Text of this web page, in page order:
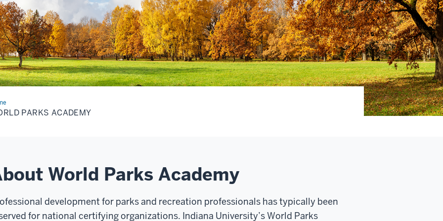
PARKS ACADEMY
World Parks Academy
development for parks and recreation professionals has typically been
for national certifying organizations. Indiana University’s World Parks